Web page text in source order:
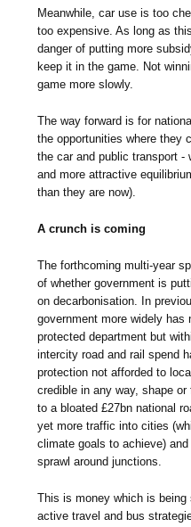
Meanwhile, car use is too
too expensive. As long as
danger of putting more
keep it in the game. Not
game more slowly.
The way forward is for
the opportunities where they
the car and public transport -
and more attractive
than they are now).
A crunch is coming
The forthcoming multi-year
of whether government is
on decarbonisation. In
government more widely has
protected department but
intercity road and rail spend
protection not afforded to
credible in any way, shape
to a bloated £27bn national
yet more traffic into cities
climate goals to achieve)
sprawl around junctions.
This is money which is
active travel and bus